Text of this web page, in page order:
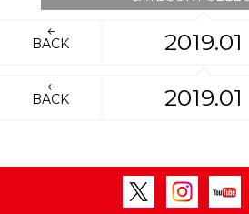
BACK 2019.01
BACK 2019.01